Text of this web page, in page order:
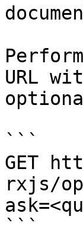
URL
```
GET
rxjs/